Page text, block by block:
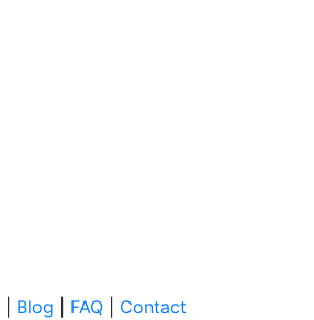
Blog FAQ Contact